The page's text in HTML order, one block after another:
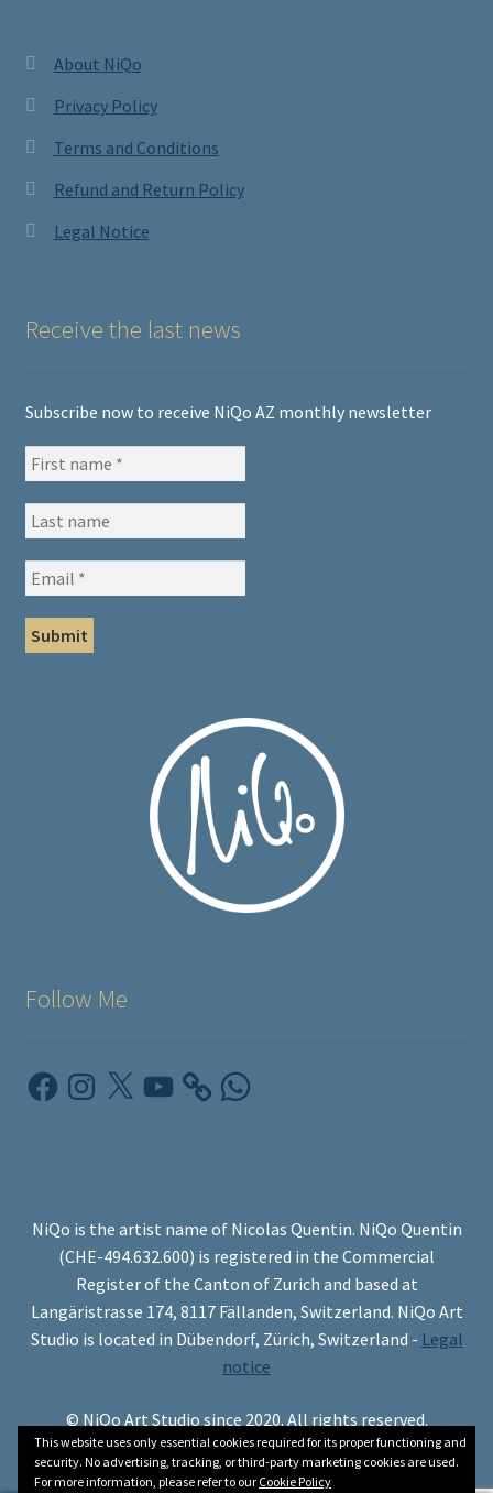
About NiQo
Privacy Policy
Terms and Conditions
Refund and Return Policy
Legal Notice
Receive the last news
Subscribe now to receive NiQo AZ monthly newsletter
Follow Me
FacebookInstagram
X YouTube WhatsApp
NiQo is the artist name of Nicolas Quentin. NiQo Quentin
(CHE-494.632.600) is registered in the Commercial
Register of the Canton of Zurich and based at
Langäristrasse 174, 8117 Fällanden, Switzerland. NiQo Art
Studio is located in Dübendorf, Zürich, Switzerland - Legal
notice
© NiQo Art Studio since 2020. All rights reserved.
This website uses only essential cookies required for its proper functioning and
security. No advertising, tracking, or third-party marketing cookies are used.
For more information, please refer to our Cookie Policy